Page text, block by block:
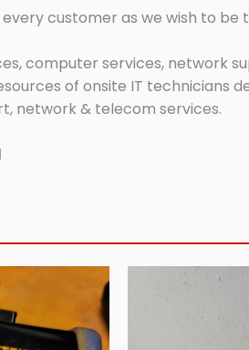
customer as we wish to
computer services, network
of onsite IT technicians
network & telecom services.